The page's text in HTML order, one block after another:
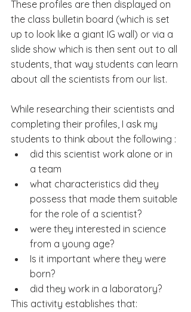
These profiles are then displayed on
the class bulletin board (which is set
up to look like a giant IG wall) or via a
slide show which is then sent out to all
students, that way students can learn
about all the scientists from our list.
While researching their scientists and
completing their profiles, I ask my
students to think about the following :
did this scientist work alone or in
a team
what characteristics did they
possess that made them suitable
for the role of a scientist?
were they interested in science
from a young age?
Is it important where they were
born?
did they work in a laboratory?
This activity establishes that: